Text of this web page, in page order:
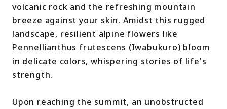
volcanic rock and the refreshing mountain
breeze against your skin. Amidst this rugged
landscape, resilient alpine flowers like
Pennellianthus frutescens (Iwabukuro) bloom
in delicate colors, whispering stories of life's
strength.
Upon reaching the summit, an unobstructed